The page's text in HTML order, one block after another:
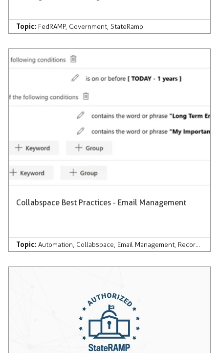
Topic: FedRAMP, Government, StateRamp
Collabspace Best Practices - Email Management
Topic: Automation, Collabspace, Email Management, Records Management